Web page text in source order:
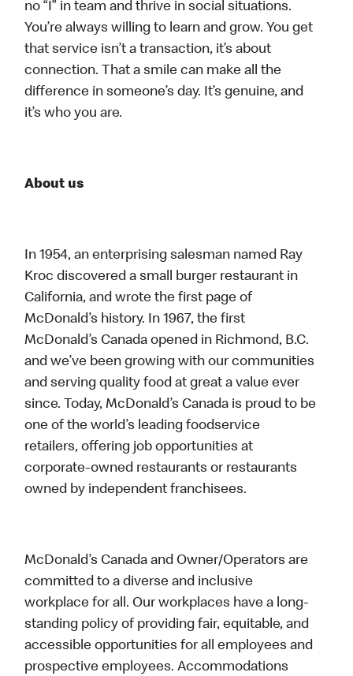
no “I” in team and thrive in social situations.
You’re always willing to learn and grow. You get
that service isn’t a transaction, it’s about
connection. That a smile can make all the
difference in someone’s day. It’s genuine, and
it’s who you are.
About us
In 1954, an enterprising salesman named Ray
Kroc discovered a small burger restaurant in
California, and wrote the first page of
McDonald’s history. In 1967, the first
McDonald’s Canada opened in Richmond, B.C.
and we’ve been growing with our communities
and serving quality food at great a value ever
since. Today, McDonald’s Canada is proud to be
one of the world’s leading foodservice
retailers, offering job opportunities at
corporate-owned restaurants or restaurants
owned by independent franchisees.
McDonald’s Canada and Owner/Operators are
committed to a diverse and inclusive
workplace for all. Our workplaces have a long-
standing policy of providing fair, equitable, and
accessible opportunities for all employees and
prospective employees. Accommodations